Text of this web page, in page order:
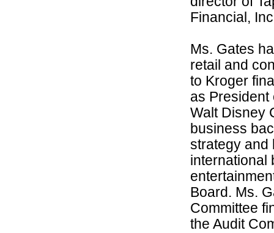
Financial,
Ms. Gates
retail and
to Kroger
as President
Walt Disney
business
strategy and
international
Board. Ms.
Committee
the Audit